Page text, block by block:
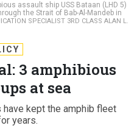
assault ship USS Bataan (LHD 5)
the Strait of Bab-Al-Mandeb in
SPECIALIST 3RD CLASS ALAN L.
3 amphibious
at sea
kept the amphib fleet
years.